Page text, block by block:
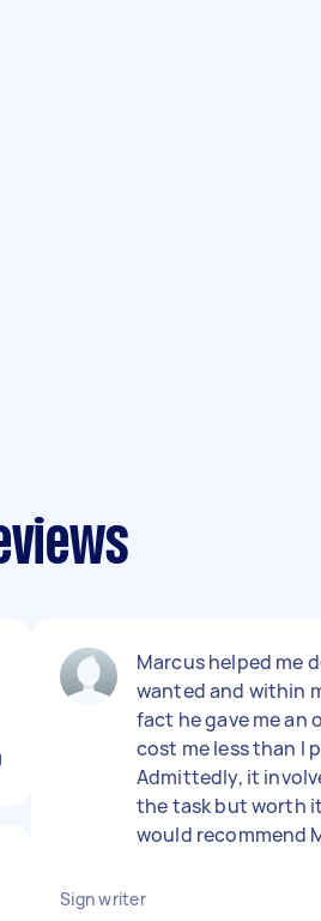
Marcus helped me
wanted and within
fact he gave me an
cost me less than I
Admittedly, it
the task but worth
would recommend
Sign writer